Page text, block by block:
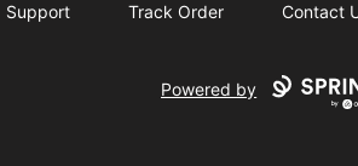
Support Track Order Contact
Powered by